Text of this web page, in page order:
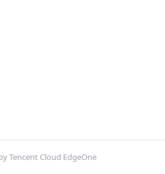
Tencent Cloud EdgeOne